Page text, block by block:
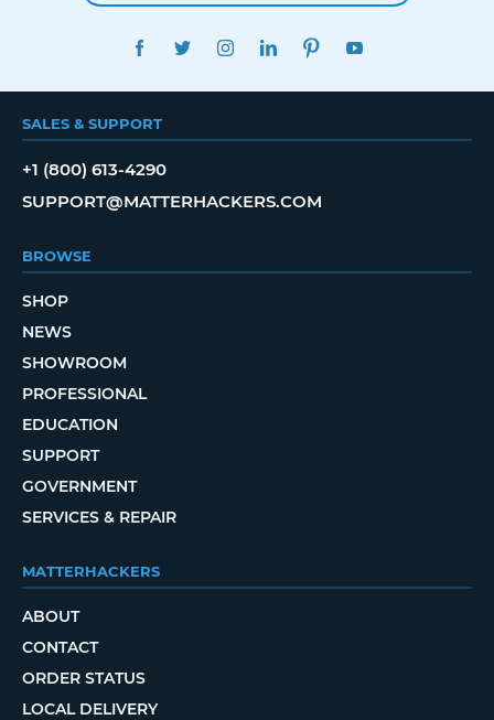
FACEBOOKTWITTERINSTAGRAMLINKEDINPINTEREST
SALES & SUPPORT
+1 (800) 613-4290
SUPPORT@MATTERHACKERS.COM
BROWSE
SHOP
NEWS
SHOWROOM
PROFESSIONAL
EDUCATION
SUPPORT
GOVERNMENT
SERVICES & REPAIR
MATTERHACKERS
ABOUT
CONTACT
ORDER STATUS
LOCAL DELIVERY